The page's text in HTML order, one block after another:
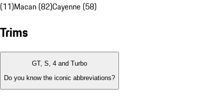
(11)Macan (82)Cayenne (58)
Trims
GT, S, 4 and Turbo
Do you know the iconic abbreviations?